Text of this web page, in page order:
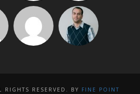
RESERVED. BY FINE POINT